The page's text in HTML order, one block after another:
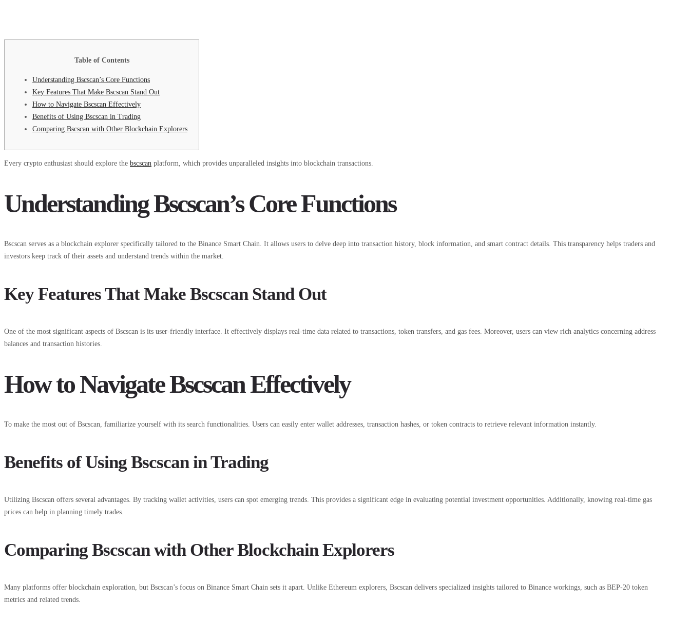
Table of Contents
Understanding Bscscan’s Core Functions
Key Features That Make Bscscan Stand Out
How to Navigate Bscscan Effectively
Benefits of Using Bscscan in Trading
Comparing Bscscan with Other Blockchain Explorers
Every crypto enthusiast should explore the bscscan platform, which provides unparalleled insights into blockchain transactions.
Understanding Bscscan’s Core Functions
Bscscan serves as a blockchain explorer specifically tailored to the Binance Smart Chain. It allows users to delve deep into transaction history, block information, and smart contract details. This transparency helps traders and
investors keep track of their assets and understand trends within the market.
Key Features That Make Bscscan Stand Out
One of the most significant aspects of Bscscan is its user-friendly interface. It effectively displays real-time data related to transactions, token transfers, and gas fees. Moreover, users can view rich analytics concerning address
balances and transaction histories.
How to Navigate Bscscan Effectively
To make the most out of Bscscan, familiarize yourself with its search functionalities. Users can easily enter wallet addresses, transaction hashes, or token contracts to retrieve relevant information instantly.
Benefits of Using Bscscan in Trading
Utilizing Bscscan offers several advantages. By tracking wallet activities, users can spot emerging trends. This provides a significant edge in evaluating potential investment opportunities. Additionally, knowing real-time gas
prices can help in planning timely trades.
Comparing Bscscan with Other Blockchain Explorers
Many platforms offer blockchain exploration, but Bscscan’s focus on Binance Smart Chain sets it apart. Unlike Ethereum explorers, Bscscan delivers specialized insights tailored to Binance workings, such as BEP-20 token
metrics and related trends.